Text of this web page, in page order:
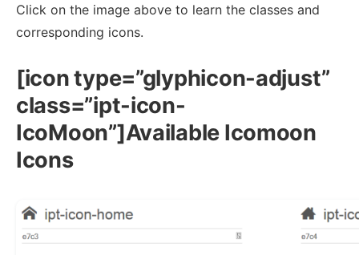
Click on the image above to learn the classes and
corresponding icons.
[icon type=”glyphicon-adjust”
class=”ipt-icon-
IcoMoon”]Available Icomoon
Icons